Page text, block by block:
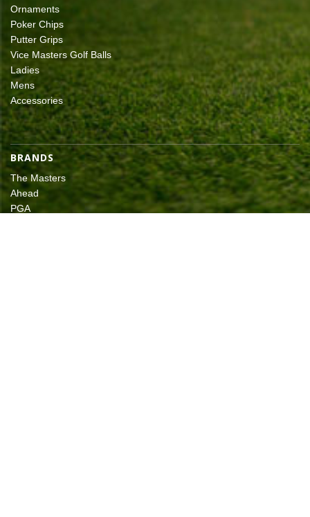
Ornaments
Poker Chips
Putter Grips
Vice Masters Golf Balls
Ladies
Mens
Accessories
BRANDS
The Masters
Ahead
PGA